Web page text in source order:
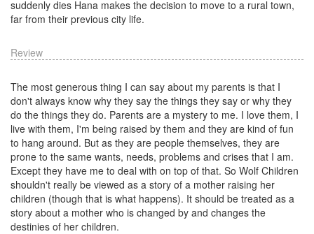
suddenly dies Hana makes the decision to move to a rural town,
far from their previous city life.
Review
The most generous thing I can say about my parents is that I
don't always know why they say the things they say or why they
do the things they do. Parents are a mystery to me. I love them, I
live with them, I'm being raised by them and they are kind of fun
to hang around. But as they are people themselves, they are
prone to the same wants, needs, problems and crises that I am.
Except they have me to deal with on top of that. So Wolf Children
shouldn't really be viewed as a story of a mother raising her
children (though that is what happens). It should be treated as a
story about a mother who is changed by and changes the
destinies of her children.